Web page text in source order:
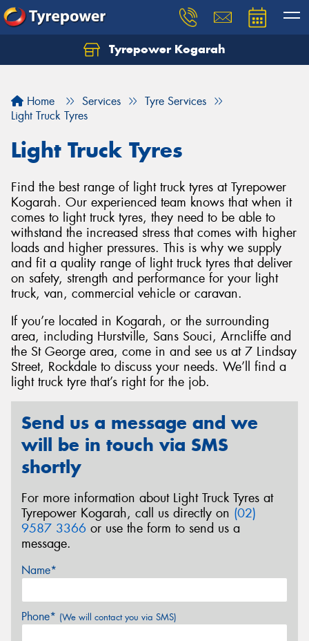
Tyrepower Kogarah
Home Services
Tyre Services
Light Truck Tyres
Light Truck Tyres
Find the best range of light truck tyres at Tyrepower
Kogarah. Our experienced team knows that when it
comes to light truck tyres, they need to be able to
withstand the increased stress that comes with higher
loads and higher pressures. This is why we supply
and fit a quality range of light truck tyres that deliver
on safety, strength and performance for your light
truck, van, commercial vehicle or caravan.
If you’re located in Kogarah, or the surrounding
area, including Hurstville, Sans Souci, Arncliffe and
the St George area, come in and see us at 7 Lindsay
Street, Rockdale to discuss your needs. We’ll find a
light truck tyre that’s right for the job.
Send us a message and we
will be in touch via SMS
shortly
For more information about Light Truck Tyres at
Tyrepower Kogarah, call us directly on (02)
9587 3366 or use the form to send us a
message.
Name*
Phone* (We will contact you via SMS)
Let us know what you need, and our team will
Your details
Send